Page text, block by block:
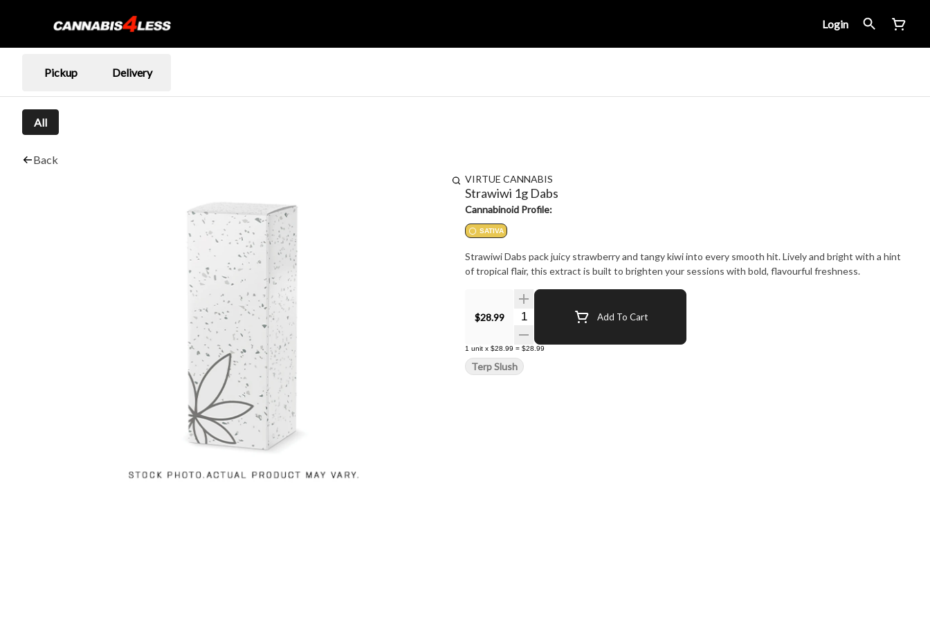
Login
Pickup Delivery
All
Back
VIRTUE CANNABIS
Strawiwi 1g Dabs
Cannabinoid Profile:
SATIVA
Strawiwi Dabs pack juicy strawberry and tangy kiwi into every smooth hit. Lively and bright with a hint
of tropical flair, this extract is built to brighten your sessions with bold, flavourful freshness.
$28.99 Quantity Selector Add To Cart
1 unit x $28.99 = $28.99
Terp Slush